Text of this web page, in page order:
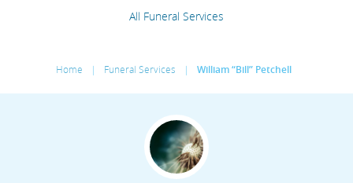
All Funeral Services
Home | Funeral Services | William “Bill” Petchell